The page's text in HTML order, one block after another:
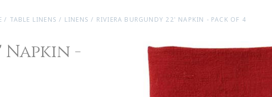
/ TABLE LINENS / LINENS / RIVIERA BURGUNDY 22' NAPKIN - PACK OF 4
-